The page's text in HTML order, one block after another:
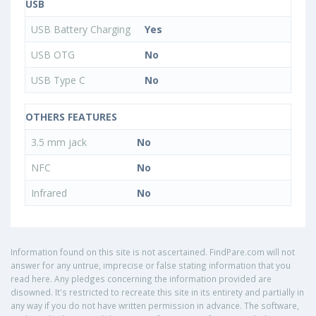
USB
USB Battery Charging
Yes
USB OTG
No
USB Type C
No
OTHERS FEATURES
3.5 mm jack
No
NFC
No
Infrared
No
Information found on this site is not ascertained. FindPare.com will not
answer for any untrue, imprecise or false stating information that you
read here. Any pledges concerning the information provided are
disowned. It's restricted to recreate this site in its entirety and partially in
any way if you do not have written permission in advance. The software,